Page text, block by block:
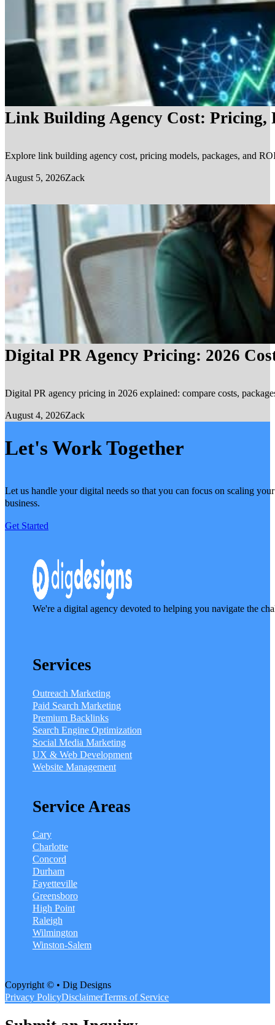
Link Building Agency Cost: Pricing,
Explore link building agency cost, pricing models, packages, and
August 5, 2026Zack
Digital PR Agency Pricing: 2026
Digital PR agency pricing in 2026 explained: compare costs,
August 4, 2026Zack
Let's Work Together
Let us handle your digital needs so that you can focus on scaling your
business.
Get Started
We're a digital agency devoted to helping you navigate the
Services
Outreach Marketing
Paid Search Marketing
Premium Backlinks
Search Engine Optimization
Social Media Marketing
UX & Web Development
Website Management
Service Areas
Cary
Charlotte
Concord
Durham
Fayetteville
Greensboro
High Point
Raleigh
Wilmington
Winston-Salem
Copyright © • Dig Designs
Privacy PolicyDisclaimerTerms of Service